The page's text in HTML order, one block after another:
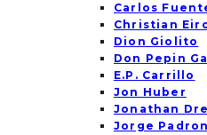
Carlos
Christian
Dion Giolito
Don Pepin
E.P. Carrillo
Jon Huber
Jonathan
Jorge Padron